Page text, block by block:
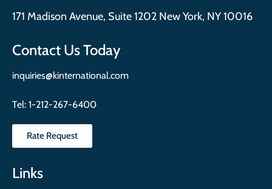
171 Madison Avenue, Suite 1202 New York, NY 10016
Contact Us Today
inquiries@kinternational.com
Tel: 1-212-267-6400
Rate Request
Links